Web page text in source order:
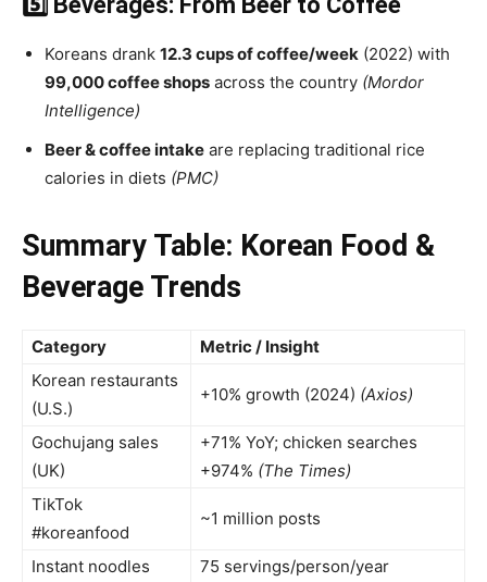
Koreans drank 12.3 cups of coffee/week (2022) with
99,000 coffee shops across the country (Mordor
Intelligence)
Beer & coffee intake are replacing traditional rice
calories in diets (PMC)
Summary Table: Korean Food &
Beverage Trends
Category
Metric / Insight
Korean restaurants
(U.S.)
+10% growth (2024) (Axios)
Gochujang sales
(UK)
+71% YoY; chicken searches
+974% (The Times)
TikTok
#koreanfood
~1 million posts
Instant noodles
75 servings/person/year